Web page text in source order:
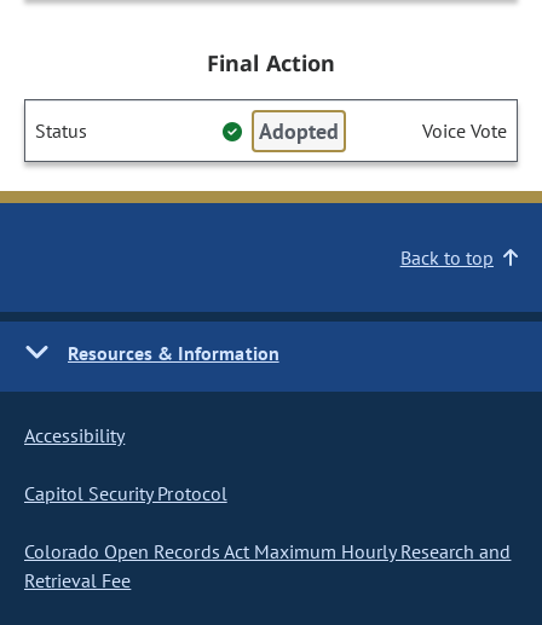
Final Action
Status Adopted Voice Vote
Back to top
Resources & Information
Accessibility
Capitol Security Protocol
Colorado Open Records Act Maximum Hourly Research and
Retrieval Fee